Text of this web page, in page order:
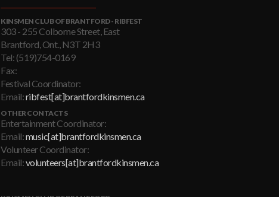
KINSMEN CLUB OF BRANTFORD - RIBFEST
303 - 255 Colborne Street, East
Brantford, Ont., N3T 2H3
Tel: (519)754-0169
Fax:
Festival Coordinator:
Email:ribfest[at]brantfordkinsmen.ca
OTHER CONTACTS
Entertainment Coordinator:
Email:music[at]brantfordkinsmen.ca
Volunteer Coordinator:
Email:volunteers[at]brantfordkinsmen.ca